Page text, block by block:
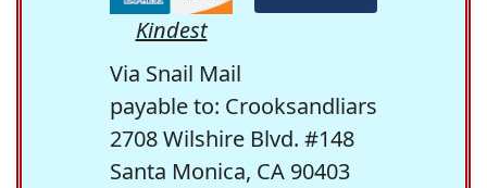
Kindest
Via Snail Mail
payable to: Crooksandliars
2708 Wilshire Blvd. #148
Santa Monica, CA 90403